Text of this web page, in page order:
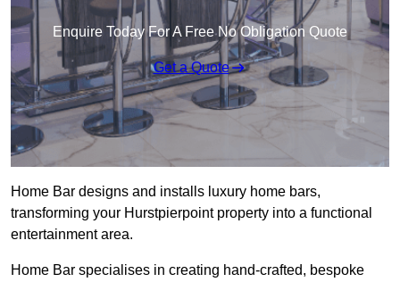
Enquire Today For A Free No Obligation Quote
Get a Quote
Home Bar designs and installs luxury home bars,
transforming your Hurstpierpoint property into a functional
entertainment area.
Home Bar specialises in creating hand-crafted, bespoke